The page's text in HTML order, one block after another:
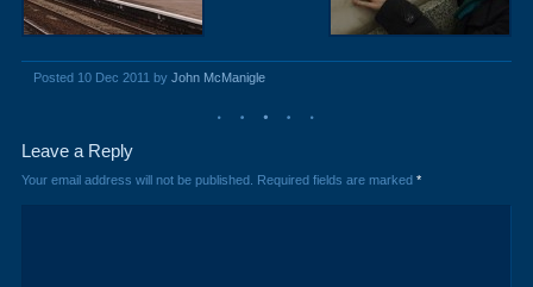
Posted 10 Dec 2011 by John McManigle
Leave a Reply
Your email address will not be published. Required fields are marked *